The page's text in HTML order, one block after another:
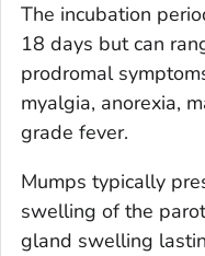
The incubation
18 days but can
prodromal
myalgia, anorexia,
grade fever.
Mumps typically
swelling of the
gland swelling